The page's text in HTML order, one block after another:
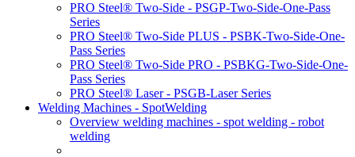
PRO Steel® Two-Side - PSGP-Two-Side-One-Pass
Series
PRO Steel® Two-Side PLUS - PSBK-Two-Side-One-
Pass Series
PRO Steel® Two-Side PRO - PSBKG-Two-Side-One-
Pass Series
PRO Steel® Laser - PSGB-Laser Series
Welding Machines - SpotWelding
Overview welding machines - spot welding - robot
welding